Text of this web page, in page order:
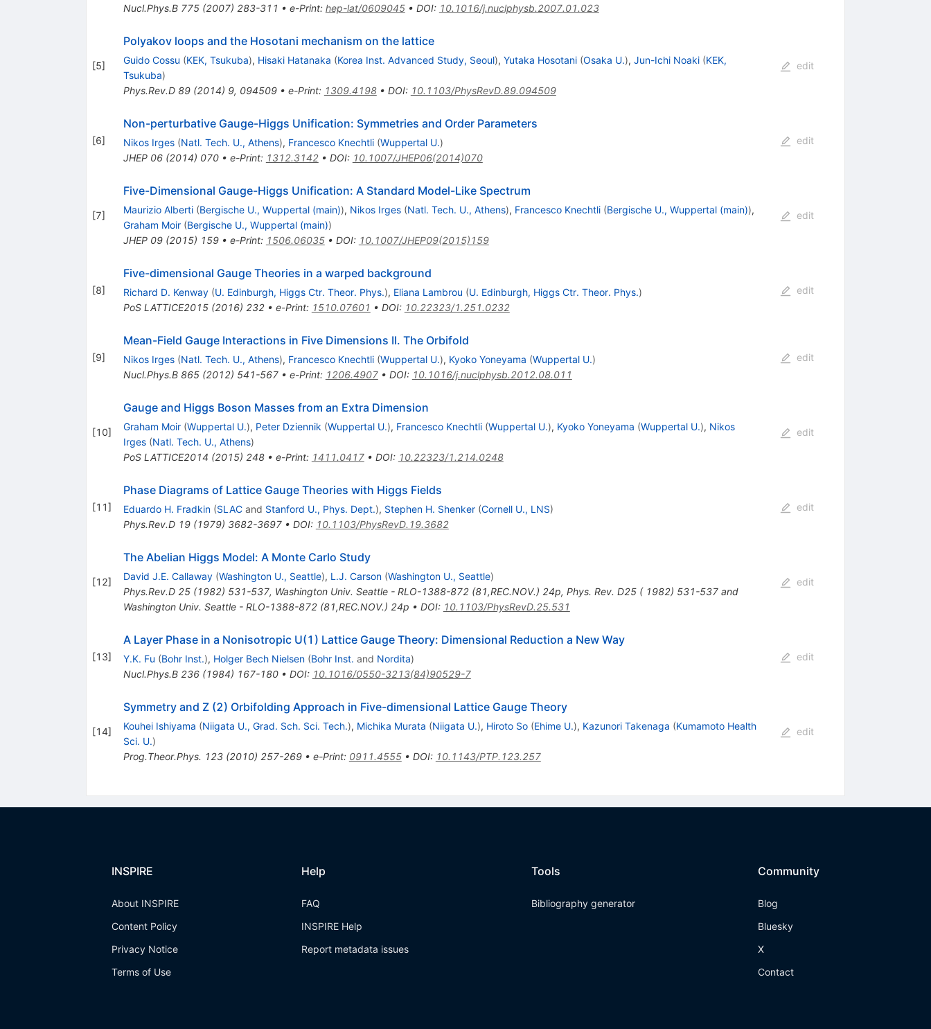
Nucl.Phys.B 775(2007) 283-311 • e-Print: hep-lat/0609045• DOI: 10.1016/j.nuclphysb.2007.01.023
[5]
Polyakov loops and the Hosotani mechanism on the lattice
Guido Cossu (KEK, Tsukuba), Hisaki Hatanaka (Korea Inst. Advanced Study, Seoul), Yutaka Hosotani (Osaka U.), Jun-Ichi Noaki (KEK,
Tsukuba)
Phys.Rev.D 89(2014) 9, 094509• e-Print: 1309.4198• DOI: 10.1103/PhysRevD.89.094509
edit
[6]
Non-perturbative Gauge-Higgs Unification: Symmetries and Order Parameters
Nikos Irges (Natl. Tech. U., Athens), Francesco Knechtli (Wuppertal U.)
JHEP 06(2014) 070• e-Print: 1312.3142• DOI: 10.1007/JHEP06(2014)070
edit
[7]
Five-Dimensional Gauge-Higgs Unification: A Standard Model-Like Spectrum
Maurizio Alberti (Bergische U., Wuppertal (main)), Nikos Irges (Natl. Tech. U., Athens), Francesco Knechtli (Bergische U., Wuppertal (main)),
Graham Moir (Bergische U., Wuppertal (main))
JHEP 09(2015) 159• e-Print: 1506.06035• DOI: 10.1007/JHEP09(2015)159
edit
[8]
Five-dimensional Gauge Theories in a warped background
Richard D. Kenway (U. Edinburgh, Higgs Ctr. Theor. Phys.), Eliana Lambrou (U. Edinburgh, Higgs Ctr. Theor. Phys.)
PoS LATTICE2015(2016) 232• e-Print: 1510.07601 • DOI: 10.22323/1.251.0232
edit
[9]
Mean-Field Gauge Interactions in Five Dimensions II. The Orbifold
Nikos Irges (Natl. Tech. U., Athens), Francesco Knechtli (Wuppertal U.), Kyoko Yoneyama (Wuppertal U.)
Nucl.Phys.B 865(2012) 541-567• e-Print: 1206.4907• DOI: 10.1016/j.nuclphysb.2012.08.011
edit
[10]
Gauge and Higgs Boson Masses from an Extra Dimension
Graham Moir (Wuppertal U.), Peter Dziennik (Wuppertal U.), Francesco Knechtli (Wuppertal U.), Kyoko Yoneyama (Wuppertal U.), Nikos
Irges (Natl. Tech. U., Athens)
PoS LATTICE2014 (2015) 248• e-Print: 1411.0417• DOI: 10.22323/1.214.0248
edit
[11]
Phase Diagrams of Lattice Gauge Theories with Higgs Fields
Eduardo H. Fradkin (SLACand Stanford U., Phys. Dept.), Stephen H. Shenker (Cornell U., LNS)
Phys.Rev.D 19(1979) 3682-3697• DOI: 10.1103/PhysRevD.19.3682
edit
[12]
The Abelian Higgs Model: A Monte Carlo Study
David J.E. Callaway (Washington U., Seattle), L.J. Carson (Washington U., Seattle)
Phys.Rev.D 25(1982) 531-537, Washington Univ. Seattle - RLO-1388-872 (81,REC.NOV.) 24p, Phys. Rev. D25 ( 1982) 531-537 and
Washington Univ. Seattle - RLO-1388-872 (81,REC.NOV.) 24p • DOI: 10.1103/PhysRevD.25.531
edit
[13]
A Layer Phase in a Nonisotropic U(1) Lattice Gauge Theory: Dimensional Reduction a New Way
Y.K. Fu (Bohr Inst.), Holger Bech Nielsen (Bohr Inst. and Nordita)
Nucl.Phys.B 236(1984) 167-180• DOI: 10.1016/0550-3213(84)90529-7
edit
[14]
Symmetry and Z (2) Orbifolding Approach in Five-dimensional Lattice Gauge Theory
Kouhei Ishiyama (Niigata U., Grad. Sch. Sci. Tech.), Michika Murata (Niigata U.), Hiroto So (Ehime U.), Kazunori Takenaga (Kumamoto Health
Sci. U.)
Prog.Theor.Phys. 123(2010) 257-269• e-Print: 0911.4555• DOI: 10.1143/PTP.123.257
edit
INSPIRE
About INSPIRE
Content Policy
Privacy Notice
Terms of Use
Help
FAQ
INSPIRE Help
Report metadata issues
Tools
Bibliography generator
Community
Blog
Bluesky
X
Contact